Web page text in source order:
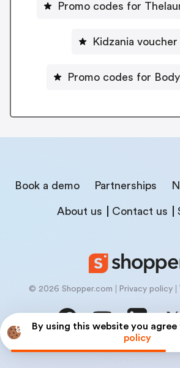
By using this website you
policy
Promo codes for
Kidzania voucher
Promo codes for
Book a demo Partnerships
About us Contact us
© 2026 Shopper.com Privacy policy